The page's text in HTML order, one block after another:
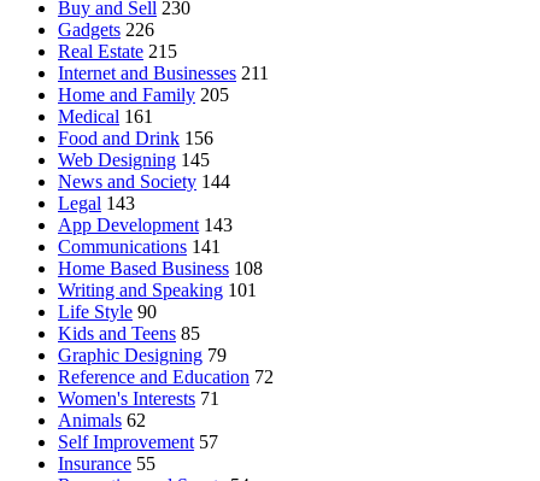
Buy and Sell 230
Gadgets 226
Real Estate 215
Internet and Businesses 211
Home and Family 205
Medical 161
Food and Drink 156
Web Designing 145
News and Society 144
Legal 143
App Development 143
Communications 141
Home Based Business 108
Writing and Speaking 101
Life Style 90
Kids and Teens 85
Graphic Designing 79
Reference and Education 72
Women's Interests 71
Animals 62
Self Improvement 57
Insurance 55